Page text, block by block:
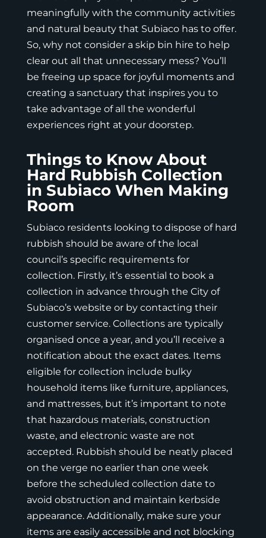
meaningfully with the community activities
and natural beauty that Subiaco has to offer.
So, why not consider a skip bin hire to help
clear out all that unnecessary mess? You’ll
be freeing up space for joyful moments and
creating a sanctuary that inspires you to
take advantage of all the wonderful
experiences right at your doorstep.
Things to Know About
Hard Rubbish Collection
in Subiaco When Making
Room
Subiaco residents looking to dispose of hard
rubbish should be aware of the local
council’s specific requirements for
collection. Firstly, it’s essential to book a
collection in advance through the City of
Subiaco’s website or by contacting their
customer service. Collections are typically
organised once a year, and you’ll receive a
notification about the exact dates. Items
eligible for collection include bulky
household items like furniture, appliances,
and mattresses, but it’s important to note
that hazardous materials, construction
waste, and electronic waste are not
accepted. Rubbish should be neatly placed
on the verge no earlier than one week
before the scheduled collection date to
avoid obstruction and maintain kerbside
appearance. Additionally, make sure your
items are easily accessible and not blocking